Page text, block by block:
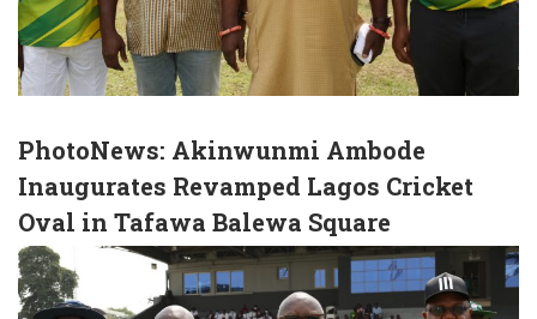
PhotoNews: Akinwunmi Ambode
Inaugurates Revamped Lagos Cricket
Oval in Tafawa Balewa Square